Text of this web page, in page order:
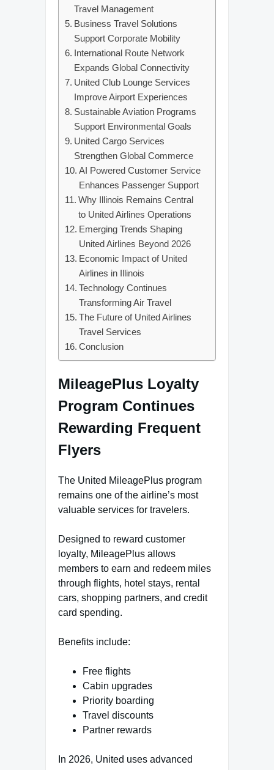
Travel Management
Business Travel Solutions
Support Corporate Mobility
International Route Network
Expands Global Connectivity
United Club Lounge Services
Improve Airport Experiences
Sustainable Aviation Programs
Support Environmental Goals
United Cargo Services
Strengthen Global Commerce
AI Powered Customer Service
Enhances Passenger Support
Why Illinois Remains Central
to United Airlines Operations
Emerging Trends Shaping
United Airlines Beyond 2026
Economic Impact of United
Airlines in Illinois
Technology Continues
Transforming Air Travel
The Future of United Airlines
Travel Services
Conclusion
MileagePlus Loyalty
Program Continues
Rewarding Frequent
Flyers
The United MileagePlus program
remains one of the airline’s most
valuable services for travelers.
Designed to reward customer
loyalty, MileagePlus allows
members to earn and redeem miles
through flights, hotel stays, rental
cars, shopping partners, and credit
card spending.
Benefits include:
Free flights
Cabin upgrades
Priority boarding
Travel discounts
Partner rewards
In 2026, United uses advanced